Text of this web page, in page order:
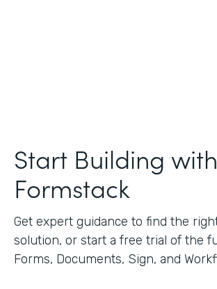
Start Building with
Formstack
Get expert guidance to find the
solution, or start a free trial of the
Forms, Documents, Sign, and